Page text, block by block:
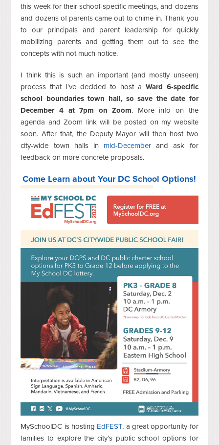
this week for their school-specific meetings, and dozens
and dozens of parents came out to chime in. Thank you
to our principals and parent leadership for quickly
mobilizing parents and getting them out to see the
concepts with not much notice.
I think this is such an important (and mostly unseen)
process that I've decided to host a Ward 6-specific
school boundaries town hall, so save the date for
December 4 at 7pm on Zoom. More info on the
agenda and Zoom link will be posted on my website
soon. After that, the Deputy Mayor will then host two
city-wide town halls in mid-December and ask for
feedback on more concrete proposals.
Come Learn about Your DC School Options!
MySchoolDC is hosting EdFEST, a great opportunity for
families to explore the city’s public school options for